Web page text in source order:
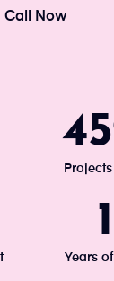
Call Now
Years